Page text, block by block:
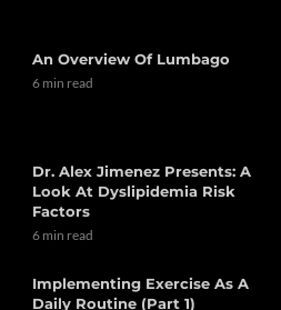
An Overview Of Lumbago
6 min read
Dr. Alex Jimenez Presents: A
Look At Dyslipidemia Risk
Factors
6 min read
Implementing Exercise As A
Daily Routine (Part 1)